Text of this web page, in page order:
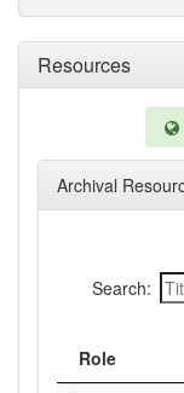
Resources
Archival
Search:
Role